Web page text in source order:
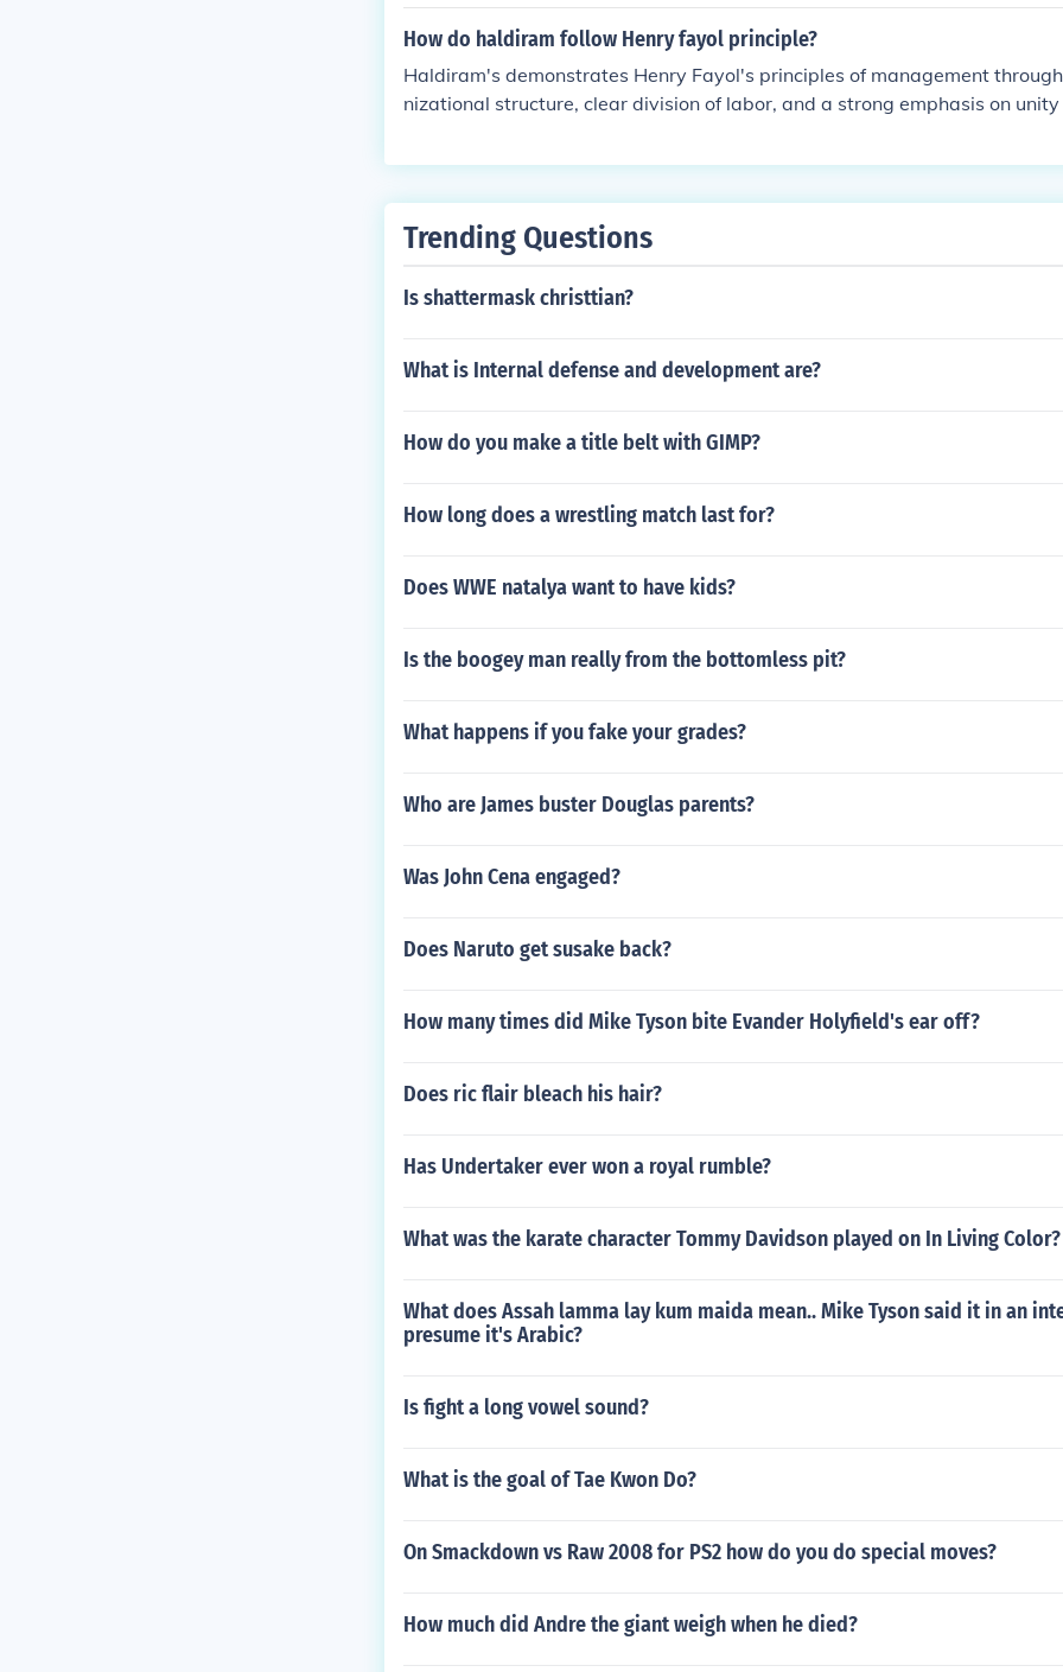
How do haldiram follow Henry fayol principle?
Haldiram's demonstrates Henry Fayol's principles of management
nizational structure, clear division of labor, and a strong emphasis on
tions efficiently while aligning with the overall company goals.
Trending Questions
Is shattermask christtian?
What is Internal defense and development are?
How do you make a title belt with GIMP?
How long does a wrestling match last for?
Does WWE natalya want to have kids?
Is the boogey man really from the bottomless pit?
What happens if you fake your grades?
Who are James buster Douglas parents?
Was John Cena engaged?
Does Naruto get susake back?
How many times did Mike Tyson bite Evander Holyfield's ear off?
Does ric flair bleach his hair?
Has Undertaker ever won a royal rumble?
What was the karate character Tommy Davidson played on In Living Color?
What does Assah lamma lay kum maida mean.. Mike Tyson said it in an
presume it's Arabic?
Is fight a long vowel sound?
What is the goal of Tae Kwon Do?
On Smackdown vs Raw 2008 for PS2 how do you do special moves?
How much did Andre the giant weigh when he died?